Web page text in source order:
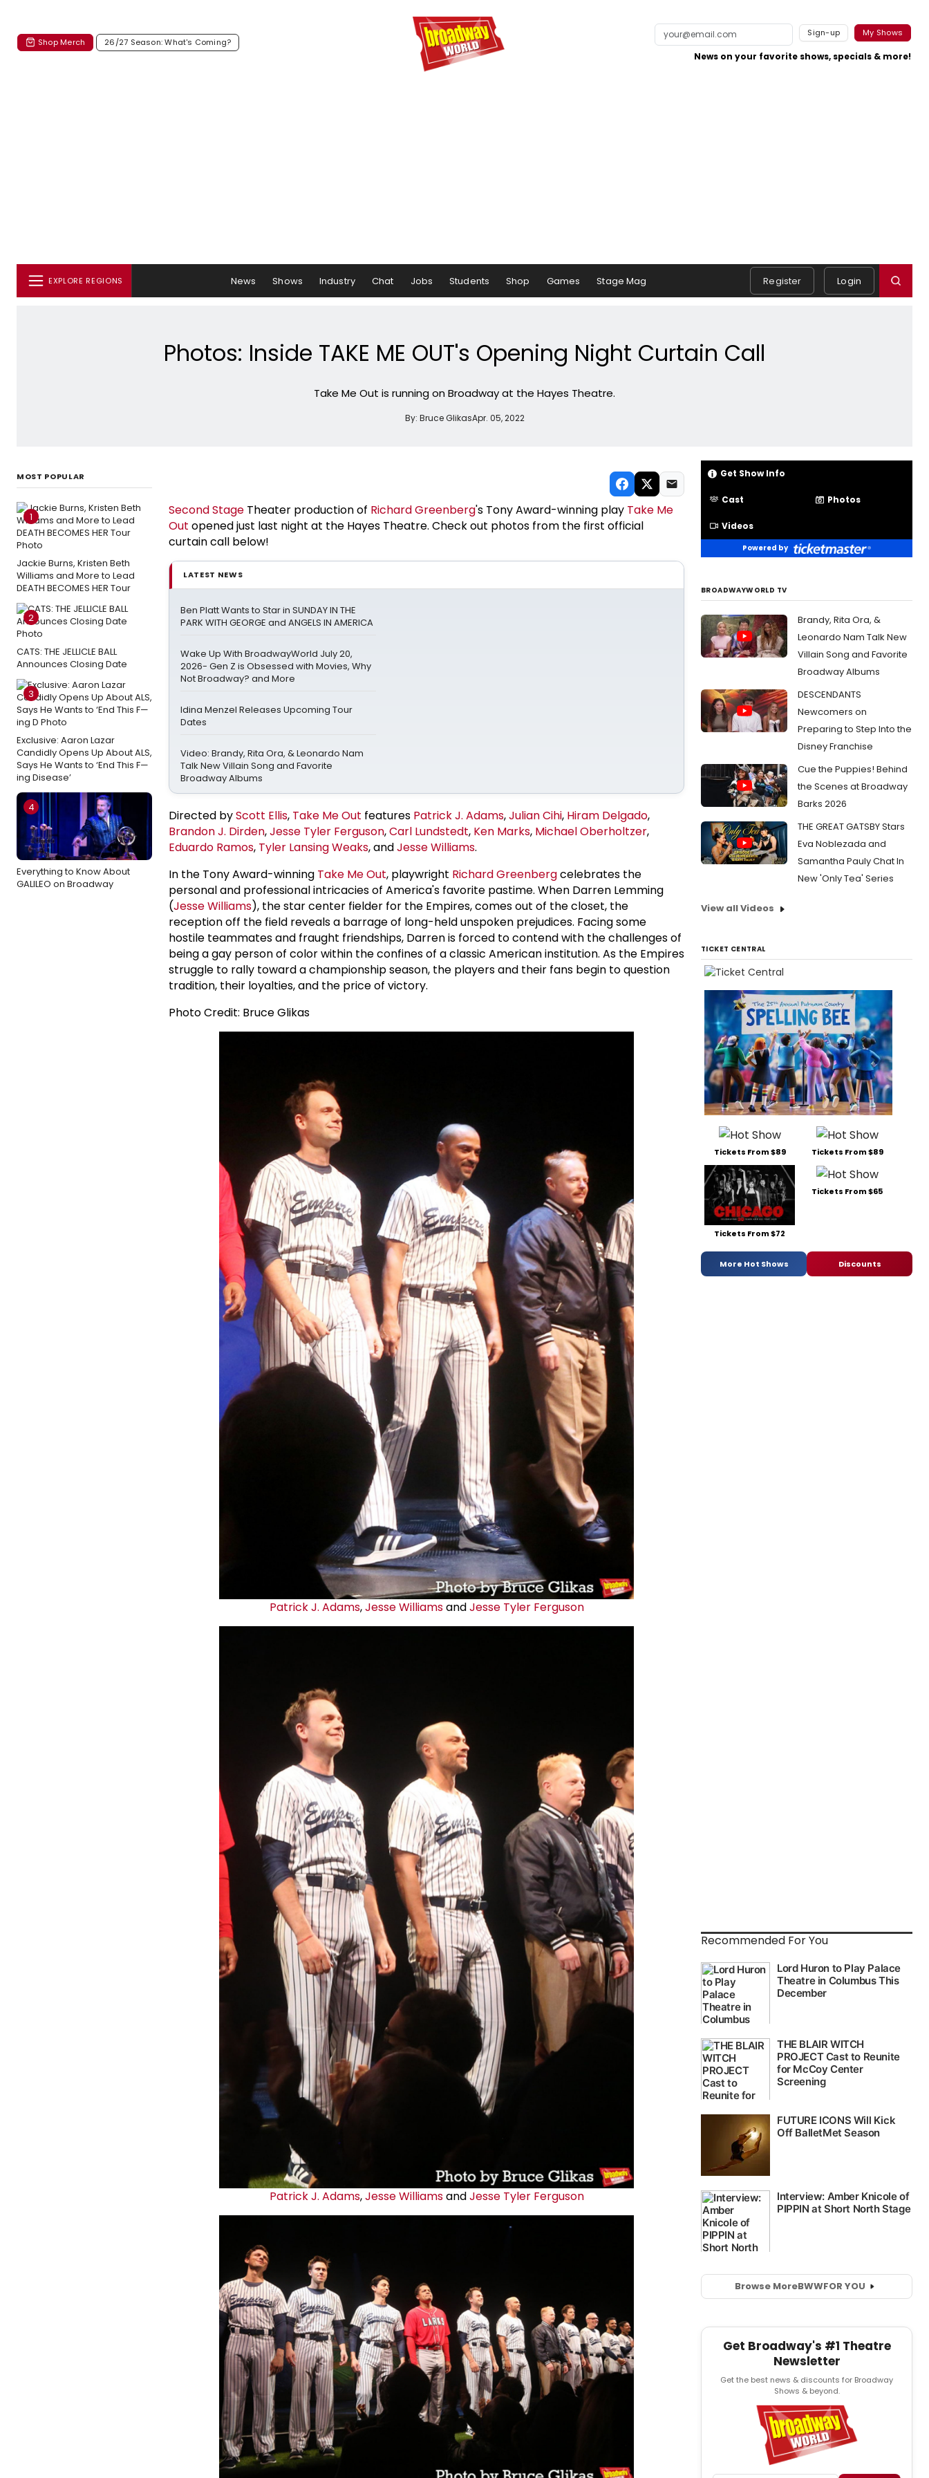
Shop Merch 26/27 Season: What's Coming?
Sign-up My Shows
News on your favorite shows, specials & more!
EXPLORE REGIONS News Shows Industry Chat Jobs Students Shop Games Stage Mag Register Login
Photos: Inside TAKE ME OUT's Opening Night Curtain Call
Take Me Out is running on Broadway at the Hayes Theatre.
By: Bruce GlikasApr. 05, 2022
MOST POPULAR
1
Jackie Burns, Kristen Beth
Williams and More to Lead
DEATH BECOMES HER Tour
2
CATS: THE JELLICLE BALL
Announces Closing Date
3
Exclusive: Aaron Lazar
Candidly Opens Up About ALS,
Says He Wants to ‘End This F—
ing Disease’
4
Everything to Know About
GALILEO on Broadway
Second Stage Theater production of Richard Greenberg's Tony Award-winning play Take Me
Out opened just last night at the Hayes Theatre. Check out photos from the first official
curtain call below!
LATEST NEWS
Ben Platt Wants to Star in SUNDAY IN THE
PARK WITH GEORGE and ANGELS IN AMERICA
Wake Up With BroadwayWorld July 20,
2026- Gen Z is Obsessed with Movies, Why
Not Broadway? and More
Idina Menzel Releases Upcoming Tour
Dates
Video: Brandy, Rita Ora, & Leonardo Nam
Talk New Villain Song and Favorite
Broadway Albums
Directed byScott Ellis, Take Me Out features Patrick J. Adams,Julian Cihi, Hiram Delgado,
Brandon J. Dirden,Jesse Tyler Ferguson,Carl Lundstedt, Ken Marks, Michael Oberholtzer,
Eduardo Ramos, Tyler Lansing Weaks, andJesse Williams.
In the Tony Award-winning Take Me Out, playwright Richard Greenbergcelebrates the
personal and professional intricacies of America's favorite pastime. When Darren Lemming
(Jesse Williams), the star center fielder for the Empires, comes out of the closet, the
reception off the field reveals a barrage of long-held unspoken prejudices. Facing some
hostile teammates and fraught friendships, Darren is forced to contend with the challenges of
being a gay person of color within the confines of a classic American institution. As the Empires
struggle to rally toward a championship season, the players and their fans begin to question
tradition, their loyalties, and the price of victory.
Photo Credit: Bruce Glikas
Patrick J. Adams,Jesse WilliamsandJesse Tyler Ferguson
Patrick J. Adams,Jesse WilliamsandJesse Tyler Ferguson
Get Show Info
Cast Photos
Videos
Powered by
BROADWAYWORLD TV
Brandy, Rita Ora, &
Leonardo Nam Talk New
Villain Song and Favorite
Broadway Albums
DESCENDANTS
Newcomers on
Preparing to Step Into the
Disney Franchise
Cue the Puppies! Behind
the Scenes at Broadway
Barks 2026
THE GREAT GATSBY Stars
Eva Noblezada and
Samantha Pauly Chat In
New 'Only Tea' Series
View all Videos
TICKET CENTRAL
Tickets From $89 Tickets From $89
Tickets From $72
Tickets From $65
More Hot Shows Discounts
Recommended For You
Browse MoreBWWFOR YOU
Get Broadway's #1 Theatre
Newsletter
Get the best news & discounts for Broadway
Shows & beyond.